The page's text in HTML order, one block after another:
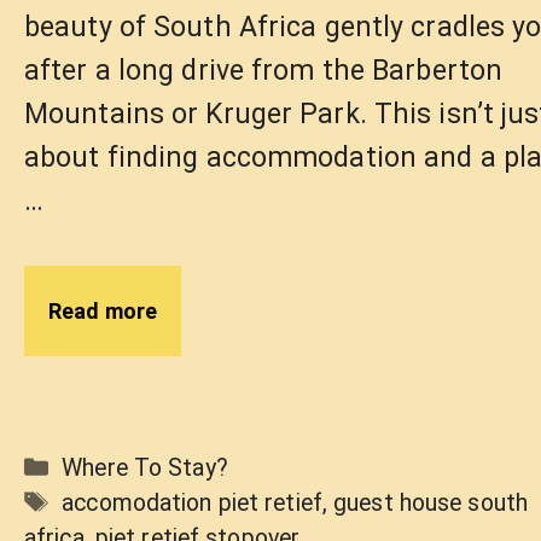
beauty of South Africa gently cradles
after a long drive from the Barberton
Mountains or Kruger Park. This isn’t
about finding accommodation and a
…
Read more
Categories
Where To Stay?
Tags
accomodation piet retief, guest house south